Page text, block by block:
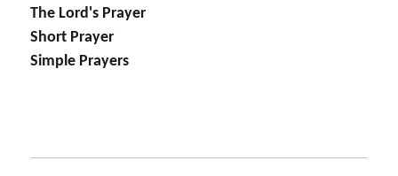
The Lord's Prayer
Short Prayer
Simple Prayers